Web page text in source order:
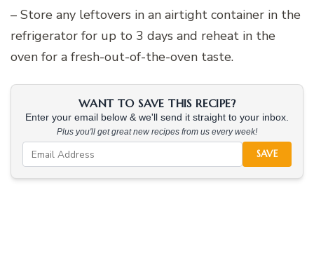
– Store any leftovers in an airtight container in the
refrigerator for up to 3 days and reheat in the
oven for a fresh-out-of-the-oven taste.
WANT TO SAVE THIS RECIPE?
Enter your email below & we'll send it straight to your inbox.
Plus you'll get great new recipes from us every week!
SAVE